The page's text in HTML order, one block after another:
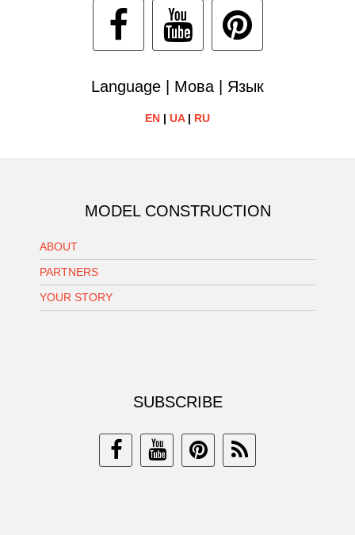
Language | Мова | Язык
EN | UA| RU
MODEL CONSTRUCTION
ABOUT
PARTNERS
YOUR STORY
SUBSCRIBE